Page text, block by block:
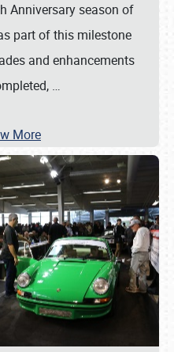
Anniversary season of
part of this milestone
and enhancements
…
More